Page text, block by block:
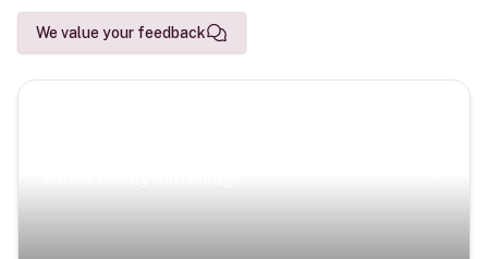
We value your feedback